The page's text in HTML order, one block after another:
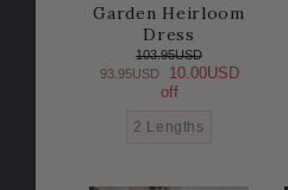
Garden Heirloom
Dress
103.95USD
93.95USD
10.00USD
off
2 Lengths